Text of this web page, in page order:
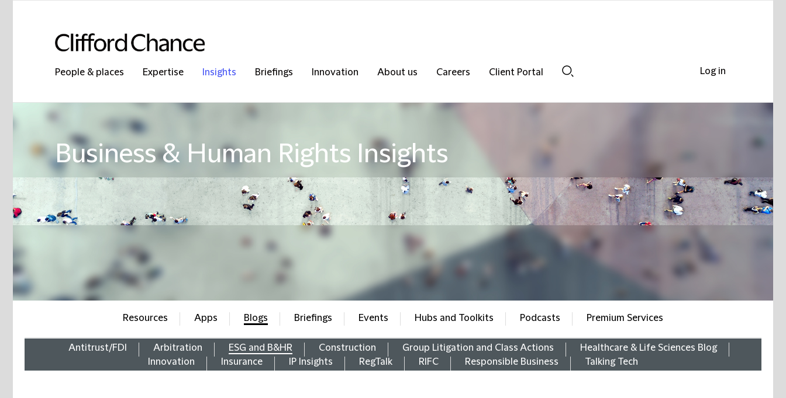
People & places Expertise Insights Briefings Innovation About us Careers
Client Portal
Business & Human Rights Insights
Resources Apps Blogs
Antitrust/FDI Arbitration ESG and B&HR Construction Group Litigation and Class Actions
Healthcare & Life Sciences Blog
Innovation
Insurance IP Insights RegTalk RIFC Responsible Business Talking Tech
Briefings Events Hubs and Toolkits Podcasts Premium Services
Log in